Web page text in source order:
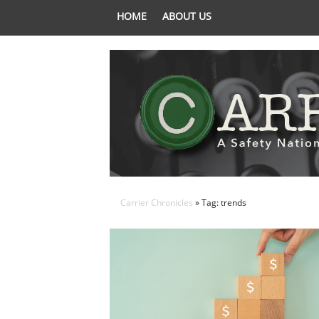
HOME ABOUT US
Carrier Chronicles » Tag: trends